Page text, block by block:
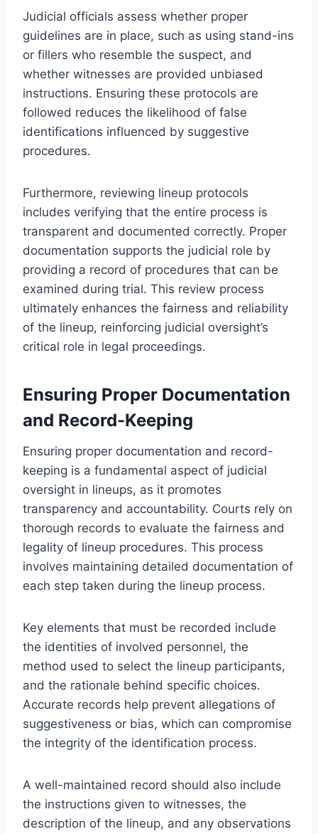
Judicial officials assess whether proper
guidelines are in place, such as using stand-ins
or fillers who resemble the suspect, and
whether witnesses are provided unbiased
instructions. Ensuring these protocols are
followed reduces the likelihood of false
identifications influenced by suggestive
procedures.
Furthermore, reviewing lineup protocols
includes verifying that the entire process is
transparent and documented correctly. Proper
documentation supports the judicial role by
providing a record of procedures that can be
examined during trial. This review process
ultimately enhances the fairness and reliability
of the lineup, reinforcing judicial oversight’s
critical role in legal proceedings.
Ensuring Proper Documentation
and Record-Keeping
Ensuring proper documentation and record-
keeping is a fundamental aspect of judicial
oversight in lineups, as it promotes
transparency and accountability. Courts rely on
thorough records to evaluate the fairness and
legality of lineup procedures. This process
involves maintaining detailed documentation of
each step taken during the lineup process.
Key elements that must be recorded include
the identities of involved personnel, the
method used to select the lineup participants,
and the rationale behind specific choices.
Accurate records help prevent allegations of
suggestiveness or bias, which can compromise
the integrity of the identification process.
A well-maintained record should also include
the instructions given to witnesses, the
description of the lineup, and any observations